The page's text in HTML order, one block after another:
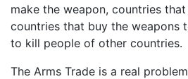
make the weapon, countries
countries that buy the weapons
to kill people of other countries.
The Arms Trade is a real